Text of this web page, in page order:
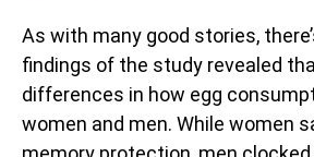
As with many good stories,
findings of the study revealed
differences in how egg
women and men. While women